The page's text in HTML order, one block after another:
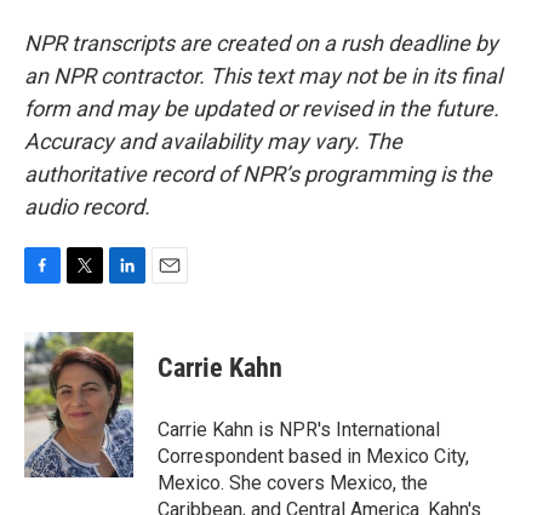
NPR transcripts are created on a rush deadline by
an NPR contractor. This text may not be in its final
form and may be updated or revised in the future.
Accuracy and availability may vary. The
authoritative record of NPR’s programming is the
audio record.
c
e
b
o
o
k
i
t
t
e
r
n
k
e
d
I
n
Carrie Kahn
Carrie Kahn is NPR's International
Correspondent based in Mexico City,
Mexico. She covers Mexico, the
Caribbean, and Central America. Kahn's